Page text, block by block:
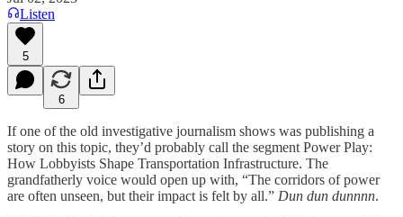
Listen
5
6
If one of the old investigative journalism shows was publishing a
story on this topic, they’d probably call the segment Power Play:
How Lobbyists Shape Transportation Infrastructure. The
grandfatherly voice would open up with, “The corridors of power
are often unseen, but their impact is felt by all.” Dun dun dunnnn.